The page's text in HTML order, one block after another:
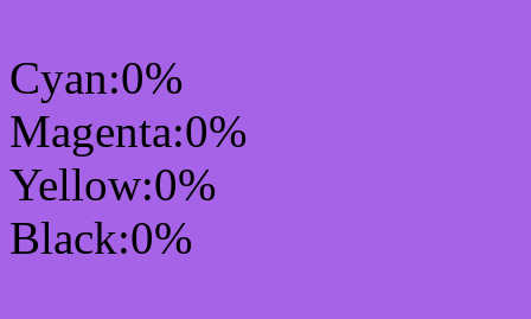
Cyan:0%
Magenta:0%
Yellow:0%
Black:0%